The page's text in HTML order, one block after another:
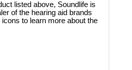
listed above, Soundlife is
of the hearing aid brands
icons to learn more about the